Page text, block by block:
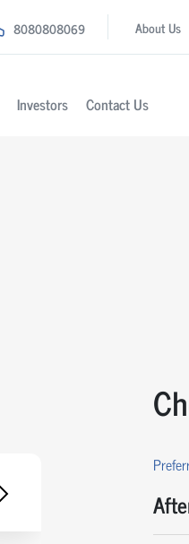
8080808069 About Us
Investors Contact Us